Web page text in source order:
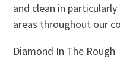
and clean in
areas throughout our
Diamond In The Rough